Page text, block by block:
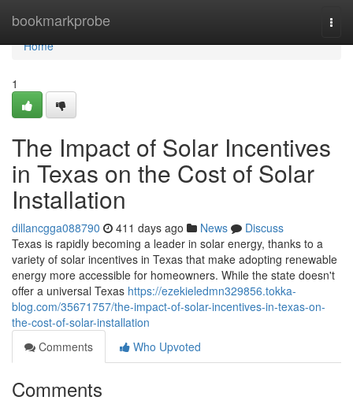
bookmarkprobe
Home
Home
1
The Impact of Solar Incentives
in Texas on the Cost of Solar
Installation
dillancgga088790 411 days ago News
Discuss
Texas is rapidly becoming a leader in solar energy, thanks to a
variety of solar incentives in Texas that make adopting renewable
energy more accessible for homeowners. While the state doesn't
offer a universal Texas https://ezekieledmn329856.tokka-
blog.com/35671757/the-impact-of-solar-incentives-in-texas-on-
the-cost-of-solar-installation
Comments
Who Upvoted
Comments